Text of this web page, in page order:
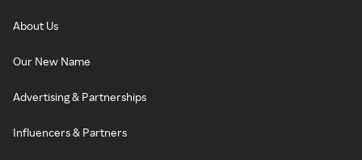
About Us
Our New Name
Advertising & Partnerships
Influencers & Partners